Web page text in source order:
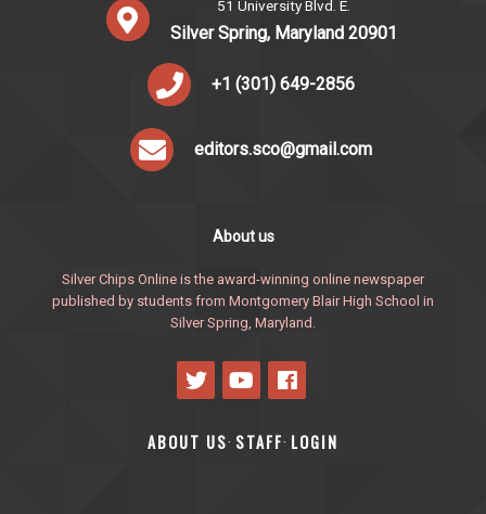
51 University Blvd. E.
Silver Spring, Maryland 20901
+1 (301) 649-2856
editors.sco@gmail.com
About us
Silver Chips Online is the award-winning online newspaper
published by students from Montgomery Blair High School in
Silver Spring, Maryland.
ABOUT US· STAFF· LOGIN